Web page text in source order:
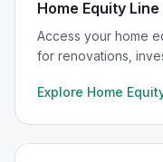
Home Equity
Access your home
for renovations,
Explore Home